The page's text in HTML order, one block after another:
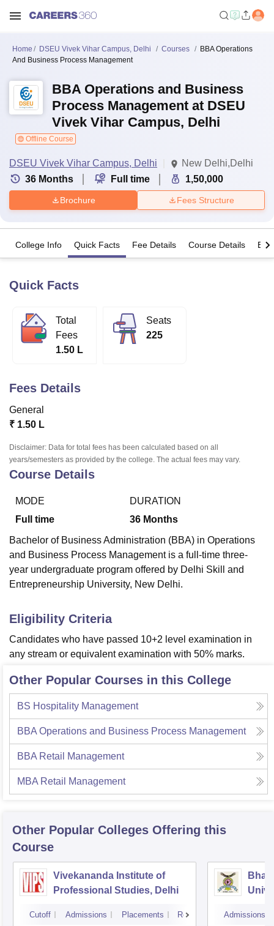
Bhopal
Lucknow
King George Medical College Lucknow
University
Calcutta University Guru Gobind Singh Indraprastha
UPES DehradunAmity University Noida
Vellore Institute of Technology, Vellore
College Of Nursing, Mumbai
Christian College
Centre, KolkataGuru Nanak Institute Of Hotel Management, Kolkata
SciencesCompetitionPharmacyAnimation and Design
Home DSEU Vivek Vihar Campus, Delhi Courses
BBA Operations
And Business Process Management
BBA Operations and Business
Process Management at DSEU
Vivek Vihar Campus, Delhi
Offline Course
DSEU Vivek Vihar Campus, Delhi
New Delhi,Delhi
36 Months Full time 1,50,000
Brochure Fees Structure
College Info Quick Facts Fee Details Course Details
Quick Facts
Total
Fees
1.50 L
Seats
225
Fees Details
General
₹ 1.50 L
Disclaimer: Data for total fees has been calculated based on all
years/semesters as provided by the college. The actual fees may vary.
Course Details
MODE
Full time
DURATION
36 Months
Bachelor of Business Administration (BBA) in Operations
and Business Process Management is a full-time three-
year undergraduate program offered by Delhi Skill and
Entrepreneurship University, New Delhi.
Eligibility Criteria
Candidates who have passed 10+2 level examination in
any stream or equivalent examination with 50% marks.
Other Popular Courses in this College
BS Hospitality Management
BBA Operations and Business Process Management
BBA Retail Management
MBA Retail Management
Other Popular Colleges Offering this
Course
Vivekananda Institute of
Professional Studies, Delhi
Cutoff Admissions Placements Reviews
New
Admissions